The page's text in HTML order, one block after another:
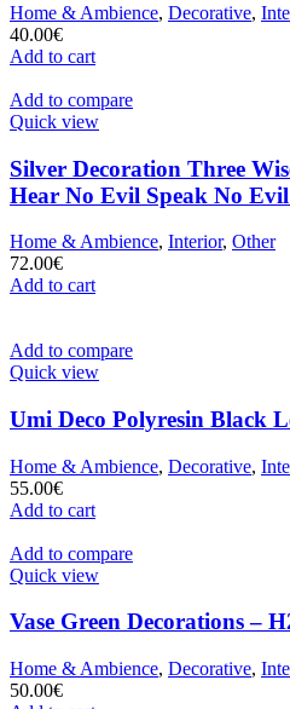
Home & Ambience, Decorative,
40.00€
Add to cart
Add to compare
Quick view
Silver Decoration Three
Hear No Evil Speak No
Home & Ambience, Interior, Other
72.00€
Add to cart
Add to compare
Quick view
Umi Deco Polyresin Black
Home & Ambience, Decorative,
55.00€
Add to cart
Add to compare
Quick view
Vase Green Decorations –
Home & Ambience, Decorative,
50.00€